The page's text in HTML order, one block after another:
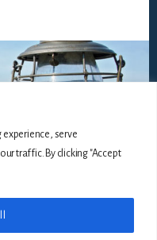
serve
traffic. By clicking "Accept